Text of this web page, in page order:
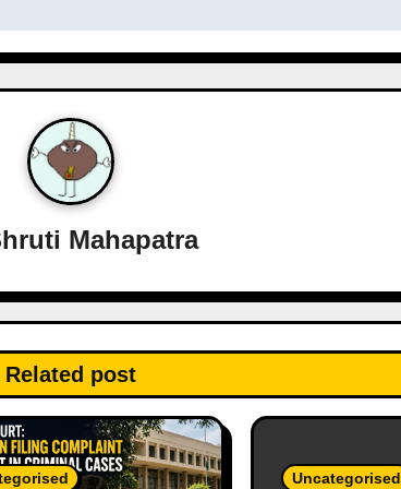
Mahapatra
Related post
Uncategorised